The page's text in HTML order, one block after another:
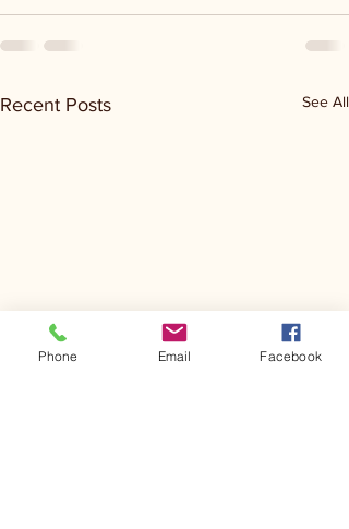
Recent Posts See All
Phone Email Facebook